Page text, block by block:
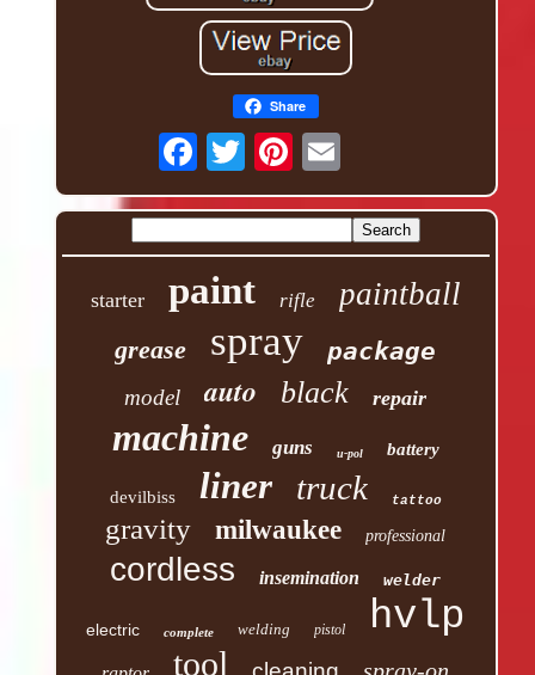
Share
starter paint rifle paintball
grease spray package
model auto black repair
machine guns u-pol battery
devilbiss liner truck tattoo
gravity milwaukee professional
cordless insemination welder
electric complete welding pistol hvlp
tool